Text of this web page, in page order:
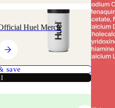
Huel Merch
save